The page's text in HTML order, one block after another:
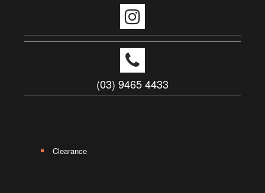
(03) 9465 4433
Clearance